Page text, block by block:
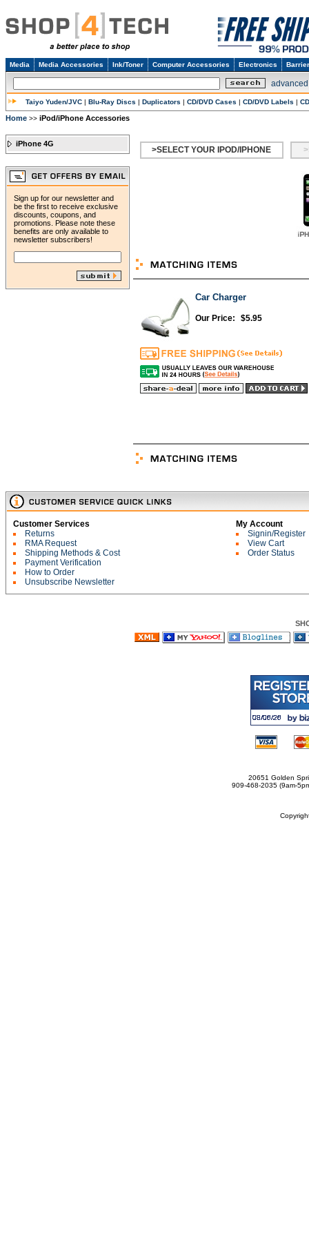
Media Media Accessories Ink/Toner Computer Accessories Electronics
Taiyo Yuden/JVC | Blu-Ray Discs | Duplicators | CD/DVD Cases | CD/DVD Labels |
Home >> iPod/iPhone Accessories
iPhone 4G
Sign up for our newsletter and
be the first to receive exclusive
discounts, coupons, and
promotions. Please note these
benefits are only available to
newsletter subscribers!
>SELECT YOUR IPOD/IPHONE
Car Charger
Our Price: $5.95
Customer Services
Returns
RMA Request
Shipping Methods & Cost
Payment Verification
How to Order
Unsubscribe Newsletter
My Account
Signin/Register
View Cart
Order Status
20651 Golden
909-468-2035 (9am-